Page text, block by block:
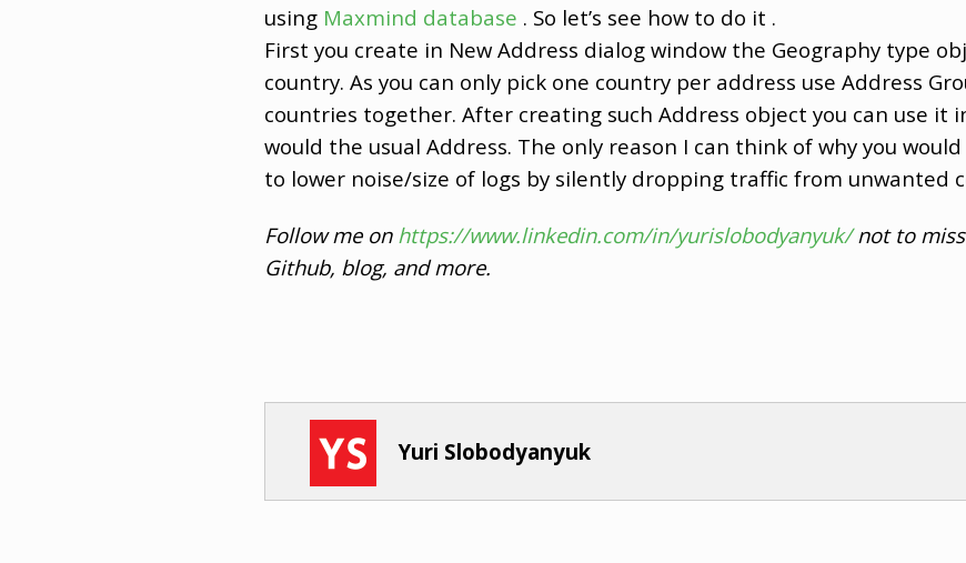
using Maxmind database . So let’s see how to do it .
First you create in New Address dialog window the Geography type
country. As you can only pick one country per address use Address
countries together. After creating such Address object you can use it
would the usual Address. The only reason I can think of why you
to lower noise/size of logs by silently dropping traffic from unwanted
Follow me on https://www.linkedin.com/in/yurislobodyanyuk/not to miss
Github, blog, and more.
Yuri Slobodyanyuk